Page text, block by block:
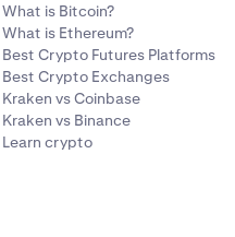
What is Bitcoin?
What is Ethereum?
Best Crypto Futures Platforms
Best Crypto Exchanges
Kraken vs Coinbase
Kraken vs Binance
Learn crypto